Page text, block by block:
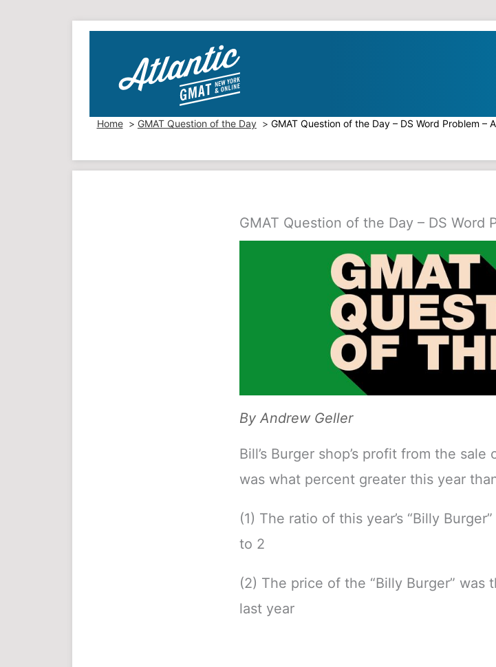
Home GMAT Question of the Day GMAT Question of the Day – DS Word Problem –
GMAT Question of the Day – DS Word
ByAndrew Geller
Bill’s Burger shop’s profit from the sale
was what percent greater this year
(1) The ratio of this year’s “Billy
to 2
(2) The price of the “Billy Burger” was
last year